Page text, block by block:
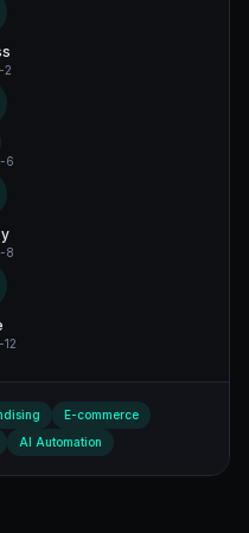
2
6
8
12
E-commerce
AI Automation